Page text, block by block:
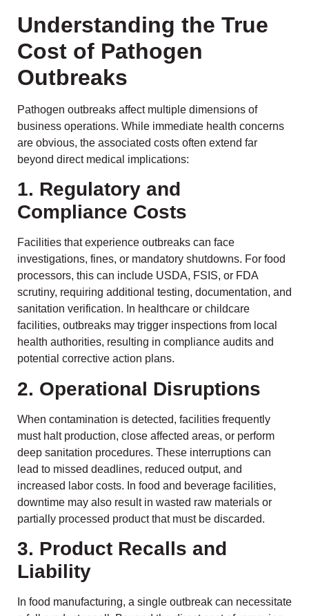
Understanding the True
Cost of Pathogen
Outbreaks
Pathogen outbreaks affect multiple dimensions of
business operations. While immediate health concerns
are obvious, the associated costs often extend far
beyond direct medical implications:
1. Regulatory and
Compliance Costs
Facilities that experience outbreaks can face
investigations, fines, or mandatory shutdowns. For food
processors, this can include USDA, FSIS, or FDA
scrutiny, requiring additional testing, documentation, and
sanitation verification. In healthcare or childcare
facilities, outbreaks may trigger inspections from local
health authorities, resulting in compliance audits and
potential corrective action plans.
2. Operational Disruptions
When contamination is detected, facilities frequently
must halt production, close affected areas, or perform
deep sanitation procedures. These interruptions can
lead to missed deadlines, reduced output, and
increased labor costs. In food and beverage facilities,
downtime may also result in wasted raw materials or
partially processed product that must be discarded.
3. Product Recalls and
Liability
In food manufacturing, a single outbreak can necessitate